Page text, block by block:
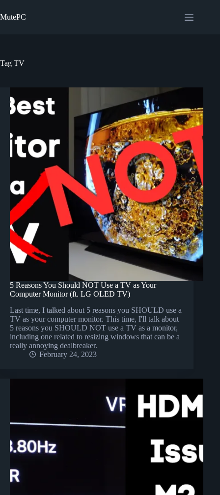
to
content
MutePC
Tag TV
5 Reasons You Should NOT Use a TV as Your
Computer Monitor (ft. LG OLED TV)
Last time, I talked about 5 reasons you SHOULD use a
TV as your computer monitor. This time, I'll talk about
5 reasons you SHOULD NOT use a TV as a monitor,
including one related to resizing windows that can be a
really annoying dealbreaker.
February 24, 2023